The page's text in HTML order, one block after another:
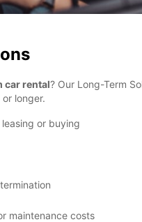
car rental? Our Long-Term
longer.
or buying
maintenance costs